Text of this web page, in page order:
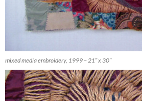
mixed media embroidery, 1999 – 21″ x 30″